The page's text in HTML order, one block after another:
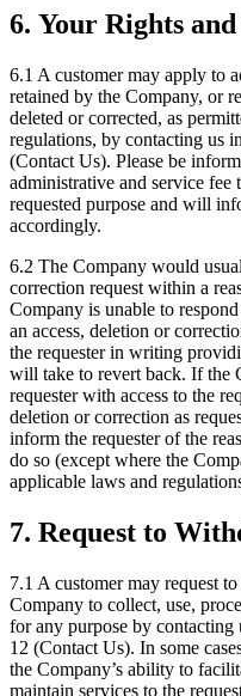
6. Your Rights
6.1 A customer may apply to
retained by the Company, or
deleted or corrected, as
regulations, by contacting us
(Contact Us). Please be
administrative and service fee
requested purpose and will
accordingly.
6.2 The Company would
correction request within a
Company is unable to
an access, deletion or
the requester in writing
will take to revert back. If the
requester with access to the
deletion or correction as
inform the requester of the
do so (except where the
applicable laws and
7. Request to
7.1 A customer may request
Company to collect, use,
for any purpose by contacting
12 (Contact Us). In some
the Company’s ability to
maintain services to the